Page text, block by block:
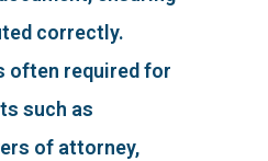
correctly.
often required for
such as
of attorney,